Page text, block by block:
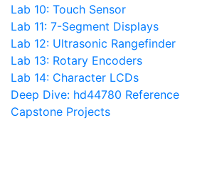
Lab 10: Touch Sensor
Lab 11: 7-Segment Displays
Lab 12: Ultrasonic Rangefinder
Lab 13: Rotary Encoders
Lab 14: Character LCDs
Deep Dive: hd44780 Reference
Capstone Projects